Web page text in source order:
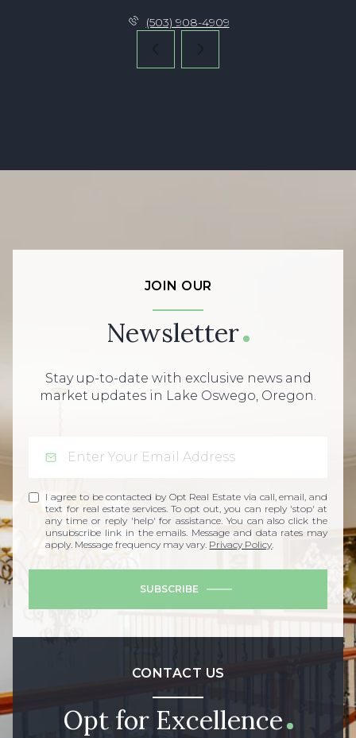
(503) 908-4909
JOIN OUR
Newsletter
Stay up-to-date with exclusive news and
market updates in Lake Oswego, Oregon.
I agree to be contacted by Opt Real Estate via call, email, and
text for real estate services. To opt out, you can reply 'stop' at
any time or reply 'help' for assistance. You can also click the
unsubscribe link in the emails. Message and data rates may
apply. Message frequency may vary. Privacy Policy.
SUBSCRIBE
CONTACT US
Opt for Excellence